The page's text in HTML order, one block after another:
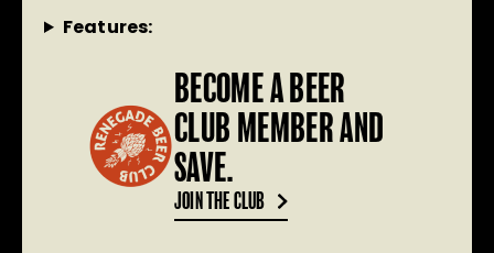
Features:
BECOME A BEER
CLUB MEMBER AND
SAVE.
JOIN THE CLUB